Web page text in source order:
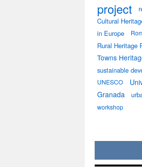
project
Cultural
in Europe
Rural Heritage
Towns
sustainable
UNESCO
Granada
workshop